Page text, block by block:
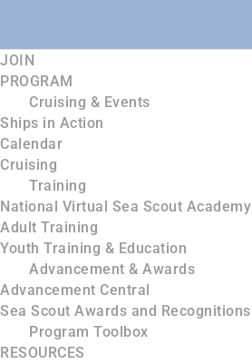
JOIN
PROGRAM
Cruising & Events
Ships in Action
Calendar
Cruising
Training
National Virtual Sea Scout Academy
Adult Training
Youth Training & Education
Advancement & Awards
Advancement Central
Sea Scout Awards and Recognitions
Program Toolbox
RESOURCES